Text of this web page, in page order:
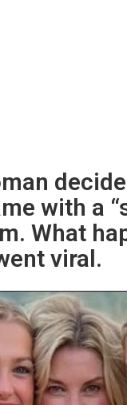
with a
What
viral.